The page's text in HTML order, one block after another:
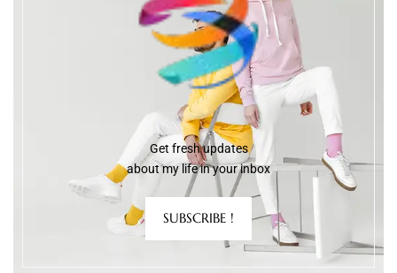
Get fresh updates
about my life in your inbox
SUBSCRIBE !